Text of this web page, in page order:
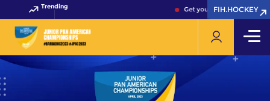
Trending Get your FIH Hockey World
FIH.HOCKEY
FIH.HOCKEY